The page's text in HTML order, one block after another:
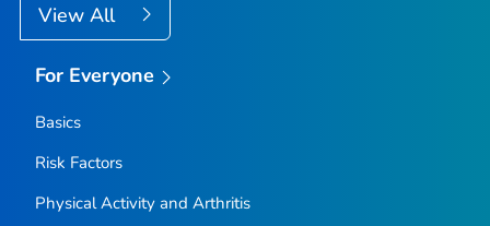
View All
For Everyone
Basics
Risk Factors
Physical Activity and Arthritis